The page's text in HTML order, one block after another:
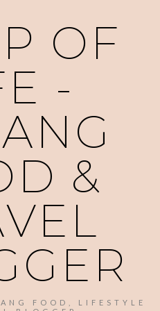
OF
-
&
FOOD, LIFESTYLE